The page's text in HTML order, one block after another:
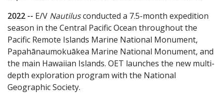
2022 -- E/V Nautilusconducted a 7.5-month expedition
season in the Central Pacific Ocean throughout the
Pacific Remote Islands Marine National Monument,
Papahānaumokuākea Marine National Monument, and
the main Hawaiian Islands. OET launches the new multi-
depth exploration program with the National
Geographic Society.